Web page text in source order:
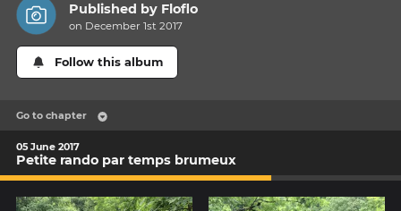
Published by Floflo
on December 1st 2017
Follow this album
Go to chapter
05 June 2017
Petite rando par temps brumeux